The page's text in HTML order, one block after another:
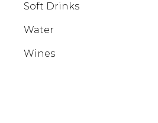
Soft Drinks
Water
Wines